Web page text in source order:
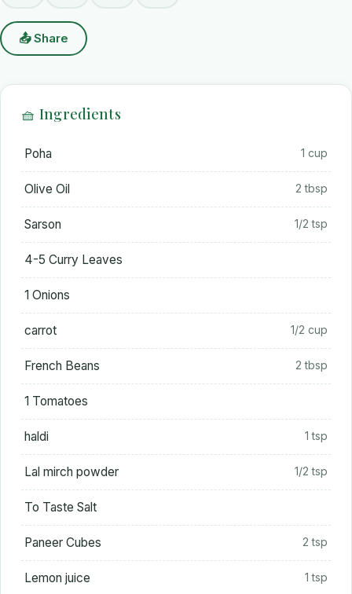
📤 Share
🧺 Ingredients
Poha 1 cup
Olive Oil 2 tbsp
Sarson 1/2 tsp
4-5 Curry Leaves
1 Onions
carrot 1/2 cup
French Beans 2 tbsp
1 Tomatoes
haldi 1 tsp
Lal mirch powder 1/2 tsp
To Taste Salt
Paneer Cubes 2 tsp
Lemon juice 1 tsp